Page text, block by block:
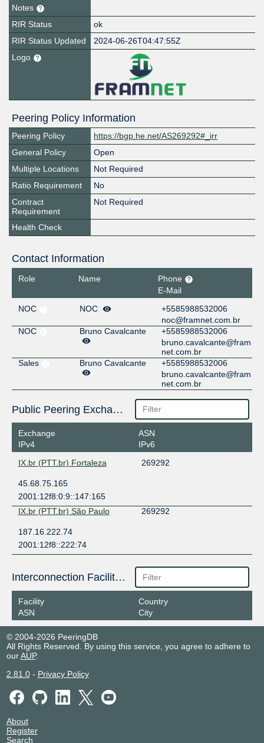
Notes
RIR Status
ok
RIR Status Updated
2024-06-26T04:47:55Z
Logo
Peering Policy Information
Peering Policy
https://bgp.he.net/AS269292#_irr
General Policy
Open
Multiple Locations
Not Required
Ratio Requirement
No
Contract
Requirement
Not Required
Health Check
Contact Information
Role Name
Phone
E-Mail
NOC
NOC
+5585988532006
noc@framnet.com.br
NOC
Bruno Cavalcante
+5585988532006
bruno.cavalcante@fram
net.com.br
Sales
Bruno Cavalcante
+5585988532006
bruno.cavalcante@fram
net.com.br
Public Peering Exchange Points
Exchange
IPv4
ASN
IPv6
IX.br (PTT.br) Fortaleza
269292
45.68.75.165
2001:12f8:0:9::147:165
IX.br (PTT.br) São Paulo
269292
187.16.222.74
2001:12f8::222:74
Interconnection Facilities
Facility
ASN
Country
City
© 2004-2026 PeeringDB
All Rights Reserved. By using this service, you agree to adhere to
ourAUP.
2.81.0- Privacy Policy
About
Register
Search